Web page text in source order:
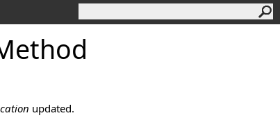
updated.